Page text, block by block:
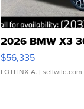
2026 BMW X3
$56,335
LOTLINX A. | sellwild.com